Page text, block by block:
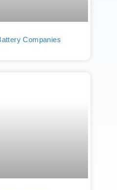
Companies